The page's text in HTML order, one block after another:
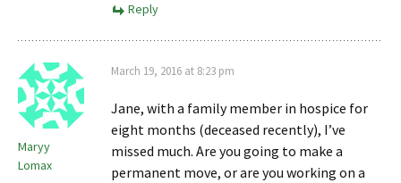
Reply
Maryy
Lomax
March 19, 2016 at 8:23 pm
Jane, with a family member in hospice for
eight months (deceased recently), I’ve
missed much. Are you going to make a
permanent move, or are you working on a